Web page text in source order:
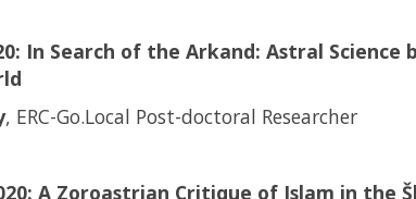
In Search of the Arkand: Astral
, ERC-Go.Local Post-doctoral Researcher
A Zoroastrian Critique of Islam in the